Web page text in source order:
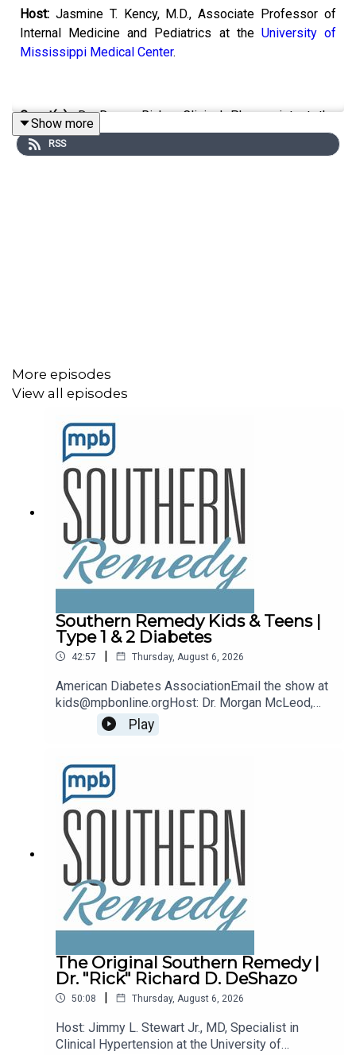
Host: Jasmine T. Kency, M.D., Associate Professor of
Internal Medicine and Pediatrics at the University of
Mississippi Medical Center.
Guest(s):Dr. Danny Riche, Clinical Pharmacist at the
University of Mississippi Medical Center
Show more
RSS
More episodes
View all episodes
Southern Remedy Kids & Teens |
Type 1 & 2 Diabetes
42:57 | Thursday, August 6, 2026
American Diabetes AssociationEmail the show at
kids@mpbonline.orgHost: Dr. Morgan McLeod,
Asst. Professor of Pediatrics and Internal
Medicine at the University of Mississippi
podcast, please consider contributing to MPB:
https://donate.mpbfoundation.org/mspb/podcast
Play
The Original Southern Remedy |
Dr. "Rick" Richard D. DeShazo
50:08 | Thursday, August 6, 2026
Host: Jimmy L. Stewart Jr., MD, Specialist in
Clinical Hypertension at the University of